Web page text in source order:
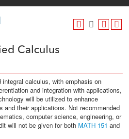
Calculus
calculus, with emphasis on
and integration with applications,
will be utilized to enhance
and their applications. Not recommended
computer science, engineering, or
will not be given for both MATH 151 and